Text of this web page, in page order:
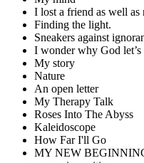
I lost a friend as well
Finding the light.
Sneakers against
I wonder why God
My story
Nature
An open letter
My Therapy Talk
Roses Into The Abyss
Kaleidoscope
How Far I'll Go
MY NEW